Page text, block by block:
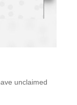
unclaimed